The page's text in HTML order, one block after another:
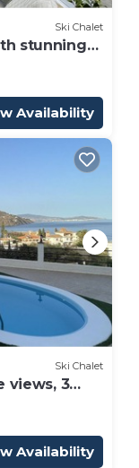
Ski Chalet
stunning
Availability
Ski Chalet
views, 3
Availability